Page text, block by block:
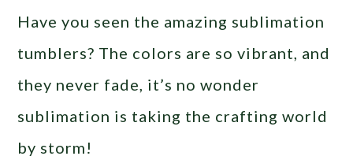
Have you seen the amazing sublimation
tumblers? The colors are so vibrant, and
they never fade, it’s no wonder
sublimation is taking the crafting world
by storm!